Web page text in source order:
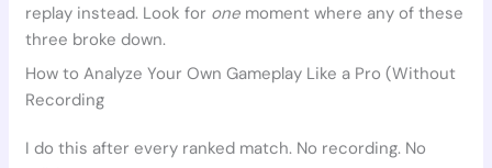
replay instead. Look for one moment where any of these
three broke down.
How to Analyze Your Own Gameplay Like a Pro (Without
Recording
I do this after every ranked match. No recording. No